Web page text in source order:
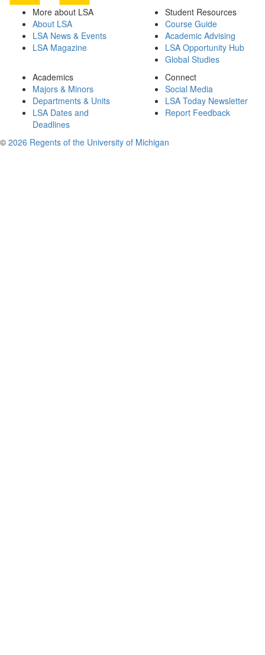
More about LSA
About LSA
LSA News & Events
LSA Magazine
Student Resources
Course Guide
Academic Advising
LSA Opportunity Hub
Global Studies
Academics
Majors & Minors
Departments & Units
LSA Dates and
Deadlines
Connect
Social Media
LSA Today Newsletter
Report Feedback
© 2026 Regents of the University of Michigan